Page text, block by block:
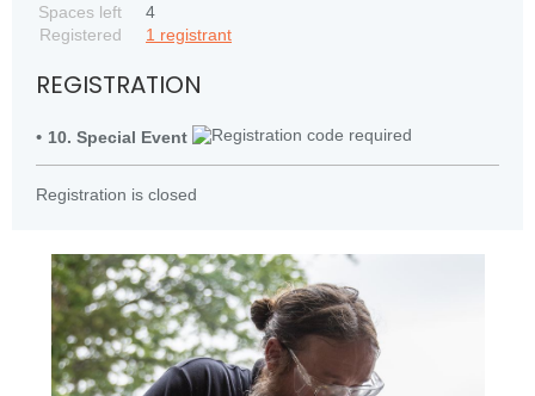
Spaces left
4
Registered
1 registrant
REGISTRATION
10. Special Event
Registration is closed